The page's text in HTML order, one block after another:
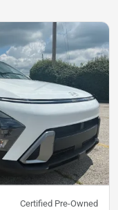
Certified Pre-Owned